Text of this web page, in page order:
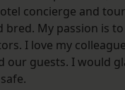
concierge and
bred. My passion is
I love my
our guests. I would